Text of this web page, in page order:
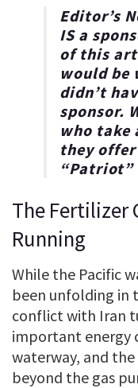
Editor’s
IS a
of this
would be
didn’t
sponsor.
who take
they offer
“Patriot”
The Fertilizer
Running
While the Pacific
been unfolding in
conflict with Iran
important energy
waterway, and
beyond the gas